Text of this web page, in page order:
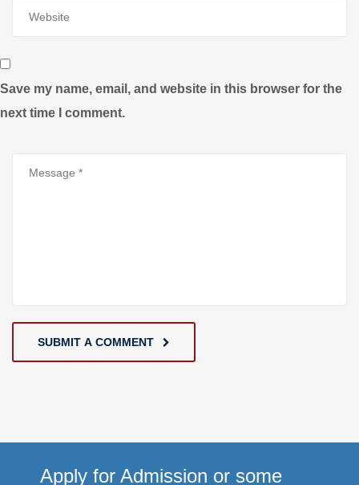
Save my name, email, and website in this browser for the
next time I comment.
SUBMIT A COMMENT
Apply for Admission or some